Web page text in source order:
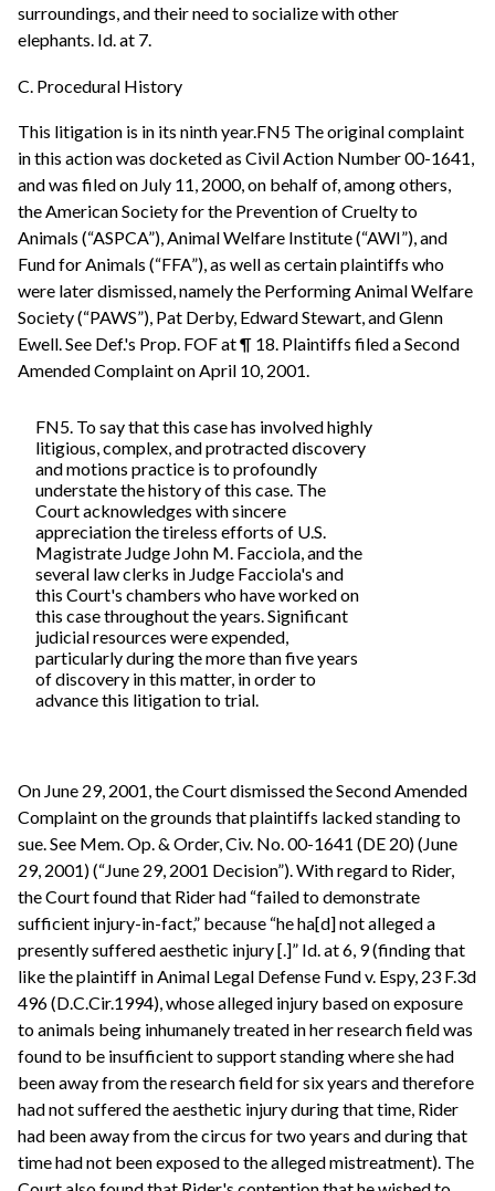
surroundings, and their need to socialize with other
elephants. Id. at 7.
C. Procedural History
This litigation is in its ninth year.FN5 The original complaint
in this action was docketed as Civil Action Number 00-1641,
and was filed on July 11, 2000, on behalf of, among others,
the American Society for the Prevention of Cruelty to
Animals (“ASPCA”), Animal Welfare Institute (“AWI”), and
Fund for Animals (“FFA”), as well as certain plaintiffs who
were later dismissed, namely the Performing Animal Welfare
Society (“PAWS”), Pat Derby, Edward Stewart, and Glenn
Ewell. See Def.'s Prop. FOF at ¶ 18. Plaintiffs filed a Second
Amended Complaint on April 10, 2001.
FN5. To say that this case has involved highly
litigious, complex, and protracted discovery
and motions practice is to profoundly
understate the history of this case. The
Court acknowledges with sincere
appreciation the tireless efforts of U.S.
Magistrate Judge John M. Facciola, and the
several law clerks in Judge Facciola's and
this Court's chambers who have worked on
this case throughout the years. Significant
judicial resources were expended,
particularly during the more than five years
of discovery in this matter, in order to
advance this litigation to trial.
On June 29, 2001, the Court dismissed the Second Amended
Complaint on the grounds that plaintiffs lacked standing to
sue. See Mem. Op. & Order, Civ. No. 00-1641 (DE 20) (June
29, 2001) (“June 29, 2001 Decision”). With regard to Rider,
the Court found that Rider had “failed to demonstrate
sufficient injury-in-fact,” because “he ha[d] not alleged a
presently suffered aesthetic injury [.]” Id. at 6, 9 (finding that
like the plaintiff in Animal Legal Defense Fund v. Espy, 23 F.3d
496 (D.C.Cir.1994), whose alleged injury based on exposure
to animals being inhumanely treated in her research field was
found to be insufficient to support standing where she had
been away from the research field for six years and therefore
had not suffered the aesthetic injury during that time, Rider
had been away from the circus for two years and during that
time had not been exposed to the alleged mistreatment). The